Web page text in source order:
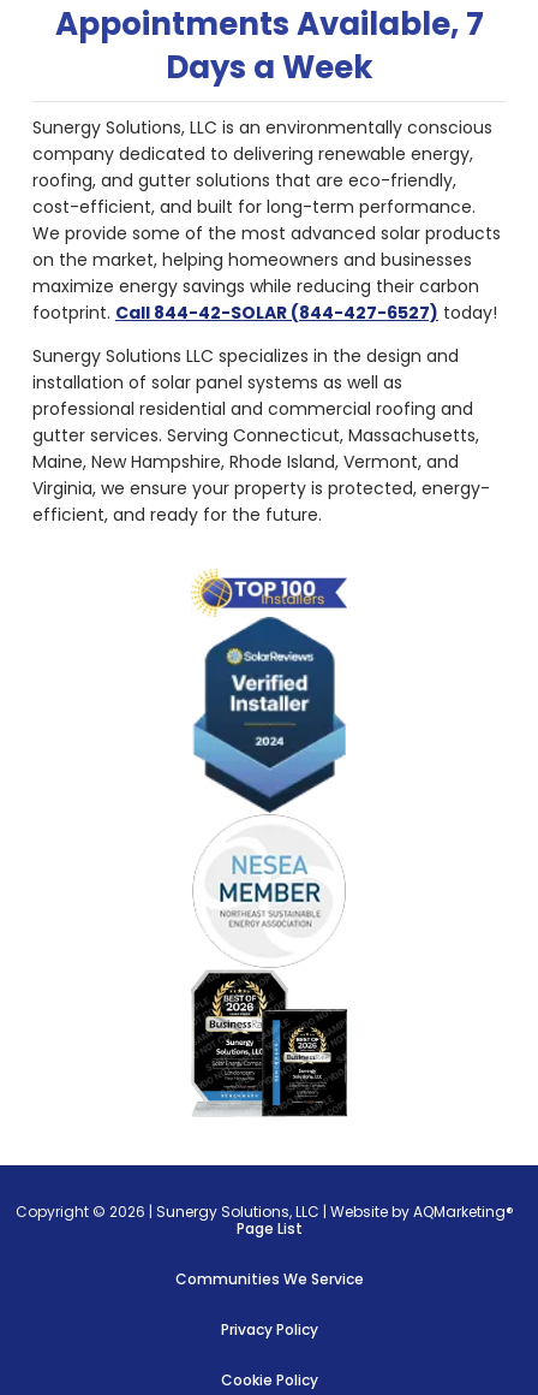
Appointments Available, 7
Days a Week
Sunergy Solutions, LLC is an environmentally conscious
company dedicated to delivering renewable energy,
roofing, and gutter solutions that are eco-friendly,
cost-efficient, and built for long-term performance.
We provide some of the most advanced solar products
on the market, helping homeowners and businesses
maximize energy savings while reducing their carbon
footprint. Call 844-42-SOLAR (844-427-6527) today!
Sunergy Solutions LLC specializes in the design and
installation of solar panel systems as well as
professional residential and commercial roofing and
gutter services. Serving Connecticut, Massachusetts,
Maine, New Hampshire, Rhode Island, Vermont, and
Virginia, we ensure your property is protected, energy-
efficient, and ready for the future.
Copyright © 2026 |Sunergy Solutions, LLC |Website by AQMarketing®
Page List
Communities We Service
Privacy Policy
Cookie Policy